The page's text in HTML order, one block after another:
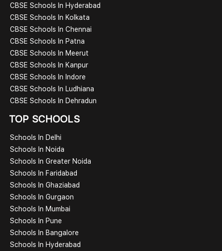
CBSE Schools In Hyderabad
CBSE Schools In Kolkata
CBSE Schools In Chennai
CBSE Schools In Patna
CBSE Schools In Meerut
CBSE Schools In Kanpur
CBSE Schools In Indore
CBSE Schools In Ludhiana
CBSE Schools In Dehradun
TOP SCHOOLS
Schools In Delhi
Schools In Noida
Schools In Greater Noida
Schools In Faridabad
Schools In Ghaziabad
Schools In Gurgaon
Schools In Mumbai
Schools In Pune
Schools In Bangalore
Schools In Hyderabad